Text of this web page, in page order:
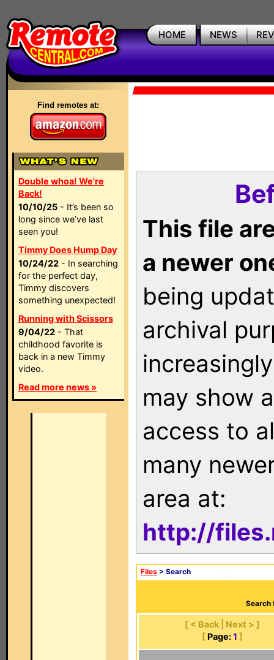
HOME NEWS
Find remotes at:
Double whoa! We're
Back!
10/10/25 - It’s been so
long since we’ve last
seen you!
Timmy Does Hump Day
10/24/22 - In searching
for the perfect day,
Timmy discovers
something unexpected!
Running with Scissors
9/04/22 - That
childhood favorite is
back in a new Timmy
video.
Read more news »
This file
a newer
being
archival
may show
access to
many
area at:
http://
Files > Search
Search
[ < Back | Next > ]
[ Page: 1 ]